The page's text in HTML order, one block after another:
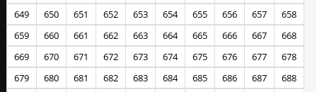
649
650 651 652 653 654 655 656 657
658
659
660 661 662 663 664 665 666 667
668
669
670 671 672 673 674 675 676 677
678
679
680 681 682 683 684 685 686 687
688